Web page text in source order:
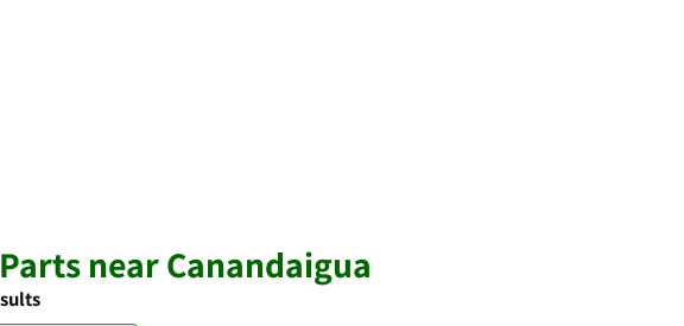
near Canandaigua